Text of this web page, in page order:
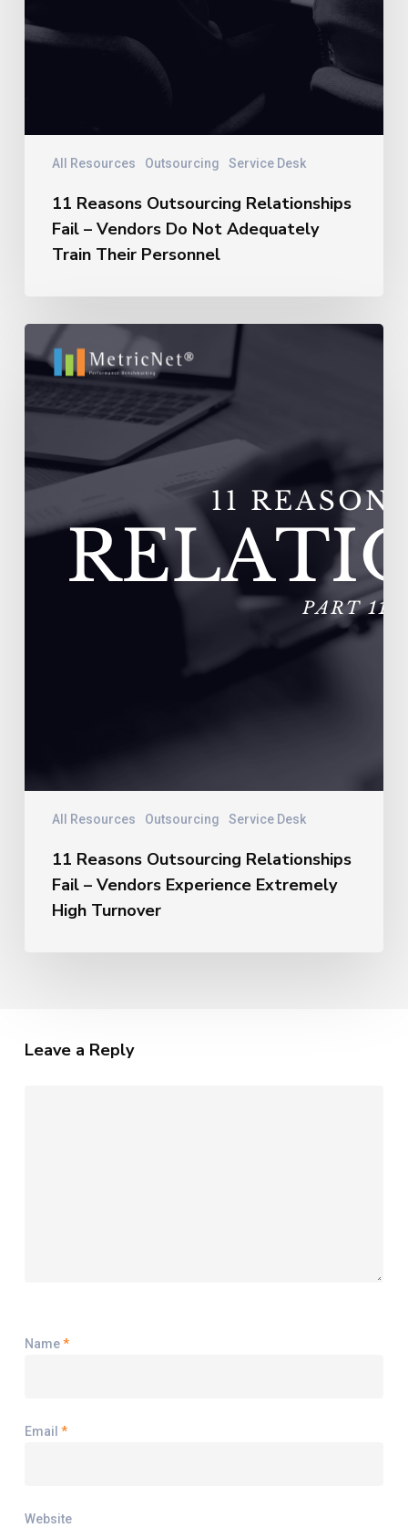
All Resources Outsourcing Service Desk
11 Reasons Outsourcing Relationships
Fail – Vendors Do Not Adequately
Train Their Personnel
All Resources Outsourcing Service Desk
11
Reasons
Outsourcing
Fail
Vendors
Experience
11 Reasons Outsourcing Relationships
Fail – Vendors Experience Extremely
High Turnover
Leave a Reply
Name*
Email *
Website